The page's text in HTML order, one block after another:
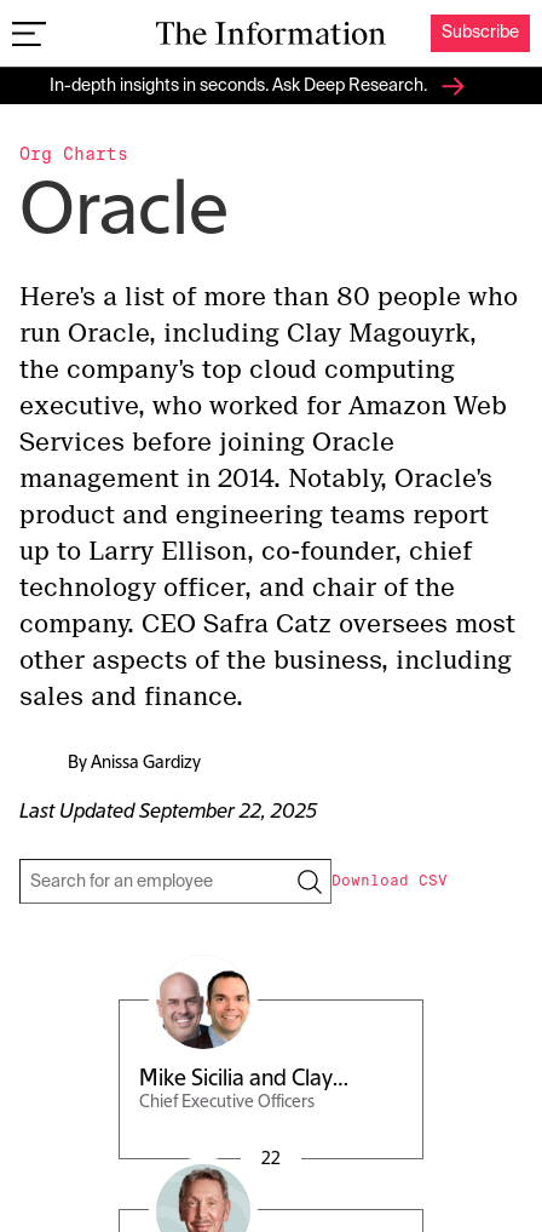
The Information
Subscribe
In-depth insights in seconds. Ask Deep Research.
Org Charts
Oracle
Here's a list of more than 80 people who
run Oracle, including Clay Magouyrk,
the company's top cloud computing
executive, who worked for Amazon Web
Services before joining Oracle
management in 2014. Notably, Oracle's
product and engineering teams report
up to Larry Ellison, co-founder, chief
technology officer, and chair of the
company. CEO Safra Catz oversees most
other aspects of the business, including
sales and finance.
By Anissa Gardizy
Last UpdatedSeptember 22, 2025
Download CSV
Mike Sicilia and Clay
Magouyrk
Chief Executive Officers
22